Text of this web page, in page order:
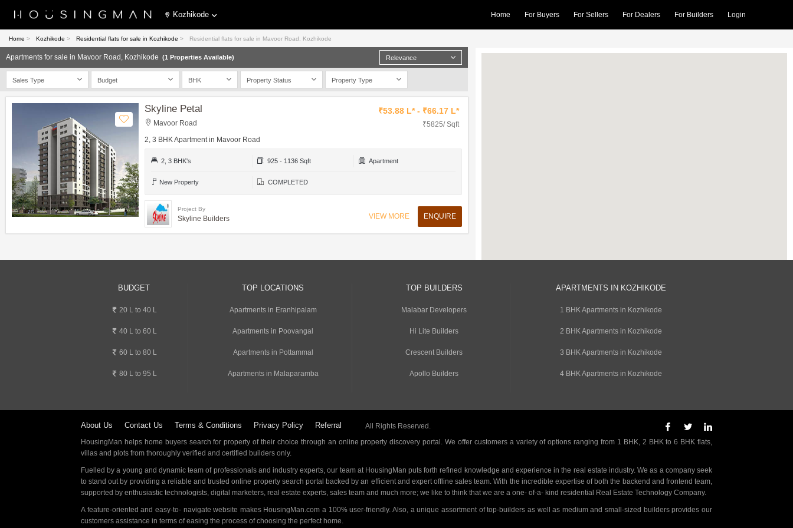
Kozhikode Home For Buyers For Sellers For Dealers For Builders Login
Home > Kozhikode > Residential flats for sale in Kozhikode > Residential flats for sale in Mavoor Road, Kozhikode
Apartments for sale in Mavoor Road, Kozhikode (1 Properties Available) Relevance
Sales Type Budget BHK Property Status Property Type
Skyline Petal
Mavoor Road
2, 3 BHK Apartment in Mavoor Road
₹53.88 L* - ₹66.17 L*
₹5825/ Sqft
2, 3 BHK's 925 - 1136 Sqft Apartment
New Property COMPLETED
Project By
Skyline Builders VIEW MORE ENQUIRE
BUDGET
20 L to 40 L
40 L to 60 L
60 L to 80 L
80 L to 95 L
TOP LOCATIONS
Apartments in Eranhipalam
Apartments in Poovangal
Apartments in Pottammal
Apartments in Malaparamba
TOP BUILDERS
Malabar Developers
Hi Lite Builders
Crescent Builders
Apollo Builders
APARTMENTS IN KOZHIKODE
1 BHK Apartments in Kozhikode
2 BHK Apartments in Kozhikode
3 BHK Apartments in Kozhikode
4 BHK Apartments in Kozhikode
About Us Contact Us Terms & Conditions Privacy Policy Referral
All Rights Reserved.
HousingMan helps home buyers search for property of their choice through an online property discovery portal. We offer customers a variety of options ranging from 1 BHK, 2 BHK to 6 BHK flats,
villas and plots from thoroughly verified and certified builders only.
Fuelled by a young and dynamic team of professionals and industry experts, our team at HousingMan puts forth refined knowledge and experience in the real estate industry. We as a company seek
to stand out by providing a reliable and trusted online property search portal backed by an efficient and expert offline sales team. With the incredible expertise of both the backend and frontend team,
supported by enthusiastic technologists, digital marketers, real estate experts, sales team and much more; we like to think that we are a one- of-a- kind residential Real Estate Technology Company.
A feature-oriented and easy-to- navigate website makes HousingMan.com a 100% user-friendly. Also, a unique assortment of top-builders as well as medium and small-sized builders provides our
customers assistance in terms of easing the process of choosing the perfect home.